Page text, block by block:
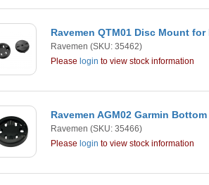
Ravemen QTM01 Disc Mount
Ravemen (SKU: 35462)
Please login to view stock information
Ravemen AGM02 Garmin
Ravemen (SKU: 35466)
Please login to view stock information